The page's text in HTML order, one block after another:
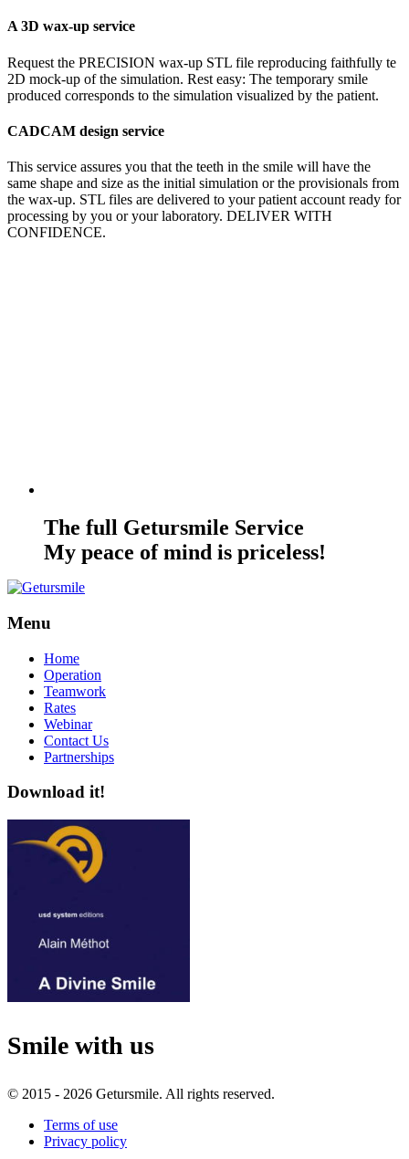
A 3D wax-up service
Request the PRECISION wax-up STL file reproducing faithfully te
2D mock-up of the simulation. Rest easy: The temporary smile
produced corresponds to the simulation visualized by the patient.
CADCAM design service
This service assures you that the teeth in the smile will have the
same shape and size as the initial simulation or the provisionals from
the wax-up. STL files are delivered to your patient account ready for
processing by you or your laboratory. DELIVER WITH
CONFIDENCE.
The full Getursmile Service
My peace of mind is priceless!
Menu
Home
Operation
Teamwork
Rates
Webinar
Contact Us
Partnerships
Download it!
Smile with us
© 2015 - 2026 Getursmile. All rights reserved.
Terms of use
Privacy policy